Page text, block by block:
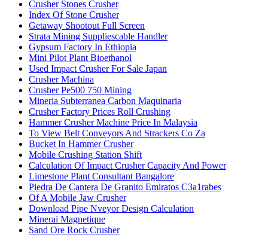
Crusher Stones Crusher
Index Of Stone Crusher
Getaway Shootout Full Screen
Strata Mining Suppliescable Handler
Gypsum Factory In Ethiopia
Mini Pilot Plant Bioethanol
Used Impact Crusher For Sale Japan
Crusher Machina
Crusher Pe500 750 Mining
Mineria Subterranea Carbon Maquinaria
Crusher Factory Prices Roll Crushing
Hammer Crusher Machine Price In Malaysia
To View Belt Conveyors And Strackers Co Za
Bucket In Hammer Crusher
Mobile Crushing Station Shift
Calculation Of Impact Crusher Capacity And Power
Limestone Plant Consultant Bangalore
Piedra De Cantera De Granito Emiratos C3a1rabes
Of A Mobile Jaw Crusher
Download Pipe Nveyor Design Calculation
Minerai Magnetique
Sand Ore Rock Crusher